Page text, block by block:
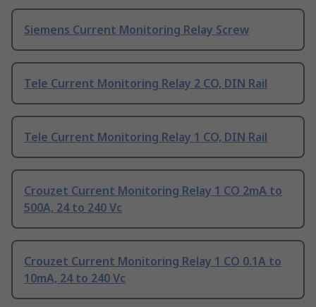
Siemens Current Monitoring Relay Screw
Tele Current Monitoring Relay 2 CO, DIN Rail
Tele Current Monitoring Relay 1 CO, DIN Rail
Crouzet Current Monitoring Relay 1 CO 2mA to
500A, 24 to 240 Vc
Crouzet Current Monitoring Relay 1 CO 0.1A to
10mA, 24 to 240 Vc